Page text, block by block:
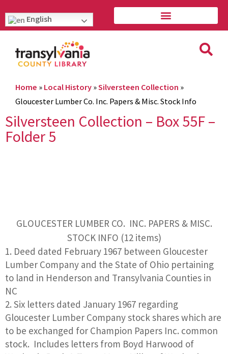
English
Home » Local History »Silversteen Collection »
Gloucester Lumber Co. Inc. Papers & Misc. Stock Info
Silversteen Collection – Box 55F –
Folder 5
GLOUCESTER LUMBER CO. INC. PAPERS & MISC.
STOCK INFO (12 items)
Deed dated February 1967 between Gloucester
Lumber Company and the State of Ohio pertaining
to land in Henderson and Transylvania Counties in
NC
Six letters dated January 1967 regarding
Gloucester Lumber Company stock shares which are
to be exchanged for Champion Papers Inc. common
stock. Includes letters from Boyd Harwood of